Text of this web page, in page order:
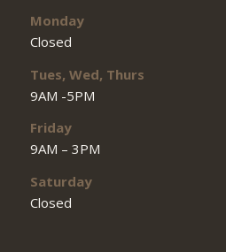
Monday
Closed
Tues, Wed, Thurs
9AM -5PM
Friday
9AM – 3PM
Saturday
Closed